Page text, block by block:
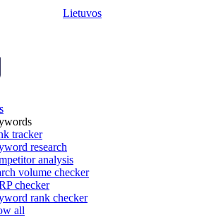
Lietuvos
tracker
research
analysis
volume checker
checker
rank checker
all